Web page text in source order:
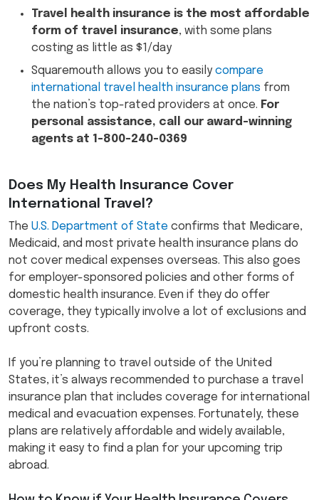
Travel health insurance is the most affordable
form of travel insurance, with some plans
costing as little as $1/day
Squaremouth allows you to easily compare
international travel health insurance plans from
the nation’s top-rated providers at once. For
personal assistance, call our award-winning
agents at 1-800-240-0369
Does My Health Insurance Cover
International Travel?
The U.S. Department of State confirms that Medicare,
Medicaid, and most private health insurance plans do
not cover medical expenses overseas. This also goes
for employer-sponsored policies and other forms of
domestic health insurance. Even if they do offer
coverage, they typically involve a lot of exclusions and
upfront costs.
If you’re planning to travel outside of the United
States, it’s always recommended to purchase a travel
insurance plan that includes coverage for international
medical and evacuation expenses. Fortunately, these
plans are relatively affordable and widely available,
making it easy to find a plan for your upcoming trip
abroad.